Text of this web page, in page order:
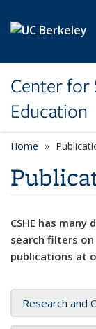
Center for
Education
Home
CSHE has
search filters
publications at
Research and